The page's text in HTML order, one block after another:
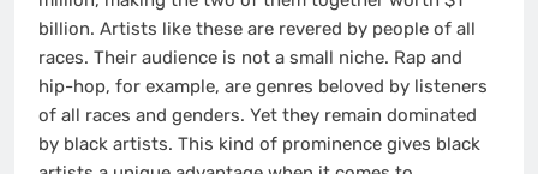
billion. Artists like these are revered by people of all
races. Their audience is not a small niche. Rap and
hip-hop, for example, are genres beloved by listeners
of all races and genders. Yet they remain dominated
by black artists. This kind of prominence gives black